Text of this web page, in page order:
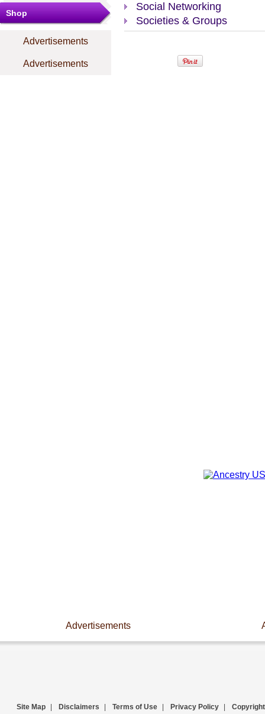
Shop
Advertisements
Advertisements
Social Networking
Societies & Groups
Advertisements
Site Map Disclaimers Terms of Use Privacy Policy Copyright